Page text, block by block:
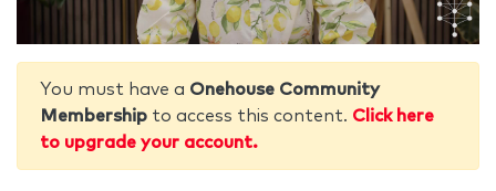
You must have a Onehouse Community
Membership to access this content. Click here
to upgrade your account.